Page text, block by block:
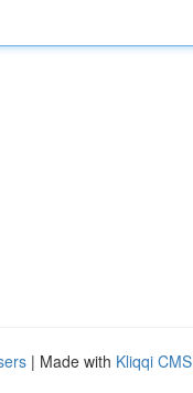
| Made with Kliqqi CMS